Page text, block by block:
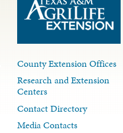
County Extension Offices
Research and Extension
Centers
Contact Directory
Media Contacts